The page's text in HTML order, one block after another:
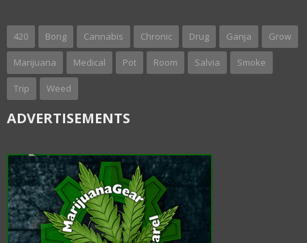
420 Bong Cannabis Chronic Drug Ganja Grow
Marijuana Medical Pot Room Salvia Smoke
Trip Weed
ADVERTISEMENTS